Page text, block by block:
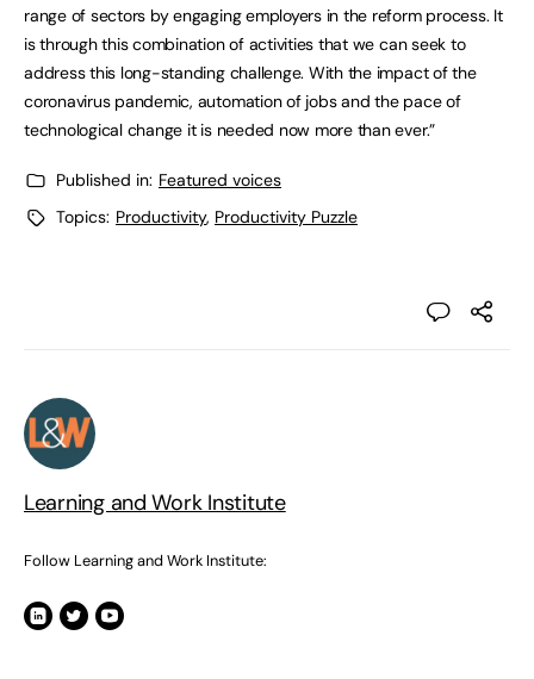
range of sectors by engaging employers in the reform process. It
is through this combination of activities that we can seek to
address this long-standing challenge. With the impact of the
coronavirus pandemic, automation of jobs and the pace of
technological change it is needed now more than ever.”
Published in: Featured voices
Topics: Productivity, Productivity Puzzle
Learning and Work Institute
Follow Learning and Work Institute: